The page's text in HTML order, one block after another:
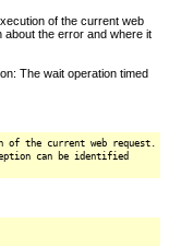
of the current web
the error and where it
The wait operation timed
of the current web request.
can be identified